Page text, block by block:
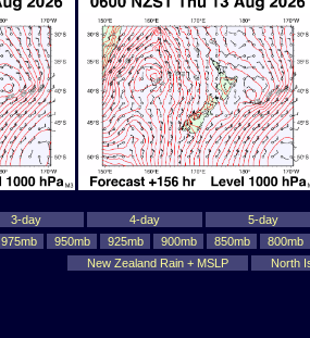
3-day 4-day
5-day
975mb 950mb 925mb 900mb 850mb
800mb
New Zealand Rain + MSLP
North